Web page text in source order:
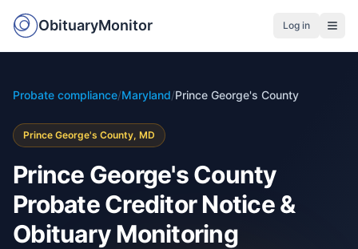
ObituaryMonitor Log in
Probate compliance/Maryland/Prince George's County
Prince George's County, MD
Prince George's County
Probate Creditor Notice &
Obituary Monitoring